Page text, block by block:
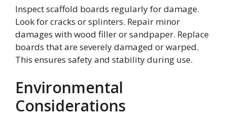
Inspect scaffold boards regularly for damage.
Look for cracks or splinters. Repair minor
damages with wood filler or sandpaper. Replace
boards that are severely damaged or warped.
This ensures safety and stability during use.
Environmental
Considerations